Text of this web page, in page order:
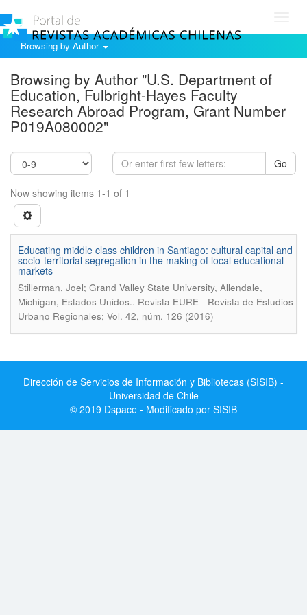
Browsing by Author
Browsing by Author "U.S. Department of
Education, Fulbright-Hayes Faculty
Research Abroad Program, Grant Number
P019A080002"
Go
Now showing items 1-1 of 1
Educating middle class children in Santiago: cultural capital and
socio-territorial segregation in the making of local educational
markets
Stillerman, Joel; Grand Valley State University, Allendale,
Michigan, Estados Unidos.. Revista EURE - Revista de Estudios
Urbano Regionales; Vol. 42, núm. 126 (2016)
Dirección de Servicios de Información y Bibliotecas (SISIB) -
Universidad de Chile
© 2019 Dspace - Modificado por SISIB